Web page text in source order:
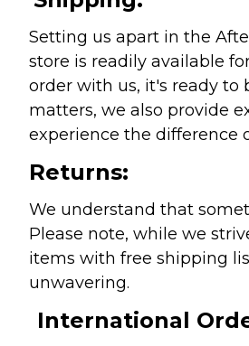
Setting us apart in the
store is readily available
order with us, it's ready to
matters, we also provide
experience the difference
Returns:
We understand that
Please note, while we
items with free shipping
unwavering.
International